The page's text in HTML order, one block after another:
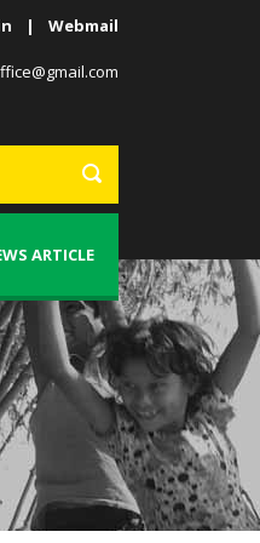
| Webmail
ARTICLE